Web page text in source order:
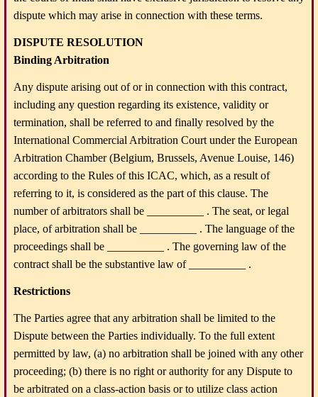
dispute which may arise in connection with these terms.
DISPUTE RESOLUTION
Binding Arbitration
Any dispute arising out of or in connection with this contract,
including any question regarding its existence, validity or
termination, shall be referred to and finally resolved by the
International Commercial Arbitration Court under the European
Arbitration Chamber (Belgium, Brussels, Avenue Louise, 146)
according to the Rules of this ICAC, which, as a result of
referring to it, is considered as the part of this clause. The
number of arbitrators shall be __________ . The seat, or legal
place, of arbitration shall be __________ . The language of the
proceedings shall be __________ . The governing law of the
contract shall be the substantive law of __________ .
Restrictions
The Parties agree that any arbitration shall be limited to the
Dispute between the Parties individually. To the full extent
permitted by law, (a) no arbitration shall be joined with any other
proceeding; (b) there is no right or authority for any Dispute to
be arbitrated on a class-action basis or to utilize class action